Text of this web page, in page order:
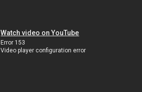
Watch video on YouTube
Error 153
Video player configuration error